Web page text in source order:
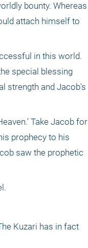
bounty. Whereas
attach himself to
in this world.
special blessing
strength and Jacob's
Take Jacob for
prophecy to his
saw the prophetic
Kuzari has in fact